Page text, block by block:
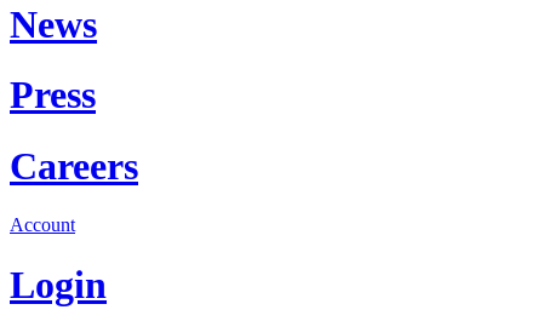
News
Press
Careers
Account
Login